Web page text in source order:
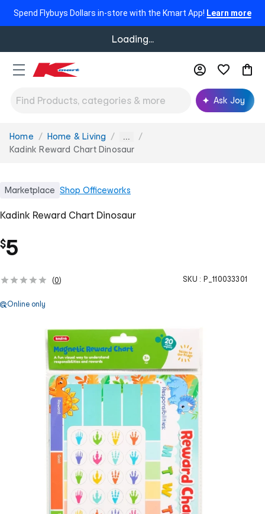
Spend Flybuys Dollars in-store with the Kmart App! Learn more
Loading...
Ask Joy
You
are
Home Home & Living ...
Kadink Reward Chart Dinosaur
Marketplace Shop Officeworks
Kadink Reward Chart Dinosaur
$5
(0) SKU : P_110033301
Online only